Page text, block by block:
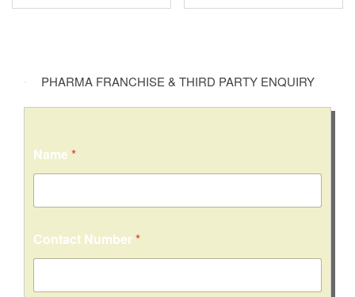
PHARMA FRANCHISE & THIRD PARTY ENQUIRY
Name *
Contact Number*